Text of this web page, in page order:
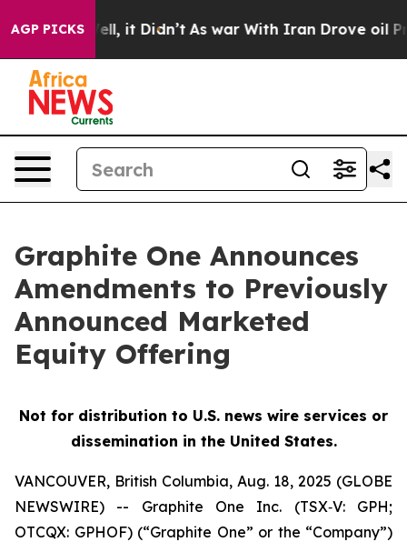
AGP PICKS
Well, it Didn’t As war With Iran Drove oil Prices
Graphite One Announces
Amendments to Previously
Announced Marketed
Equity Offering
Not for distribution to U.S. news wire services or
dissemination in the United States.
VANCOUVER, British Columbia, Aug. 18, 2025 (GLOBE
NEWSWIRE) -- Graphite One Inc. (TSX‐V: GPH;
OTCQX: GPHOF) (“Graphite One” or the “Company”)